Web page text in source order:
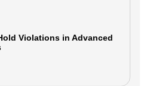
Violations in Advanced